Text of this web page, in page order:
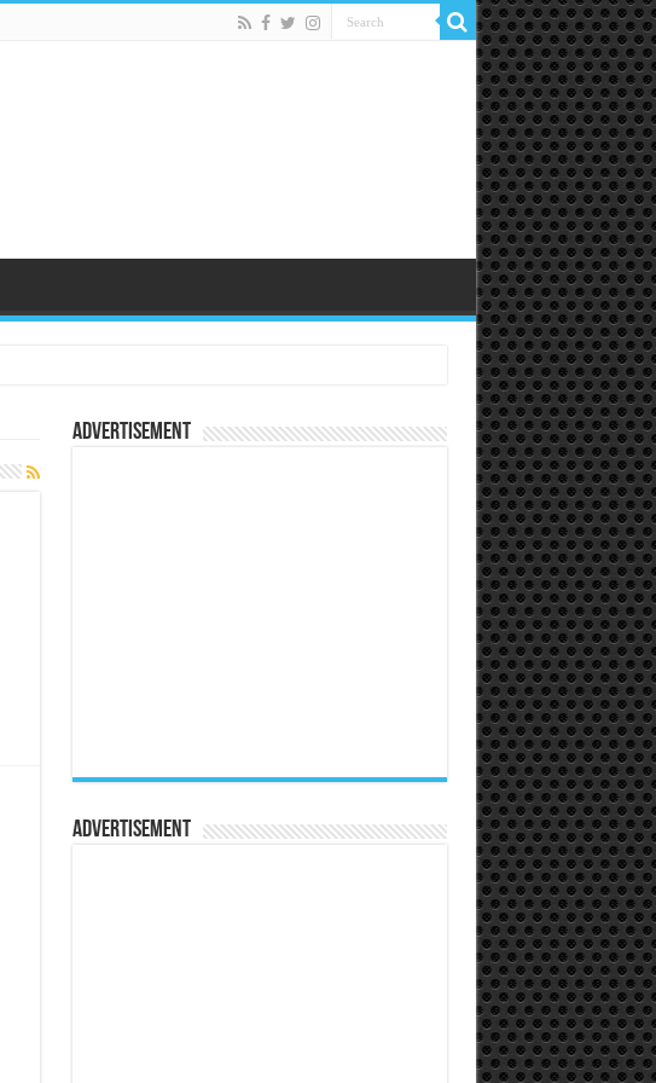
Advertisement
Advertisement